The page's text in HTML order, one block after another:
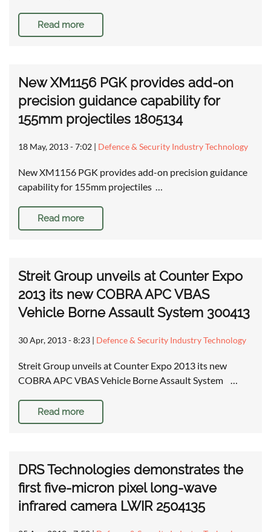
Read more
New XM1156 PGK provides add-on
precision guidance capability for
155mm projectiles 1805134
18 May, 2013 - 7:02 | Defence & Security Industry Technology
New XM1156 PGK provides add-on precision guidance
capability for 155mm projectiles …
Read more
Streit Group unveils at Counter Expo
2013 its new COBRA APC VBAS
Vehicle Borne Assault System 300413
30 Apr, 2013 - 8:23 | Defence & Security Industry Technology
Streit Group unveils at Counter Expo 2013 its new
COBRA APC VBAS Vehicle Borne Assault System …
Read more
DRS Technologies demonstrates the
first five-micron pixel long-wave
infrared camera LWIR 2504135